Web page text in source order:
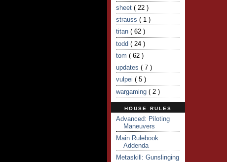
sheet ( 22 )
strauss ( 1 )
titan ( 62 )
todd ( 24 )
tom ( 62 )
updates ( 7 )
vulpei ( 5 )
wargaming ( 2 )
HOUSE RULES
Advanced: Piloting
Maneuvers
Main Rulebook
Addenda
Metaskill: Gunslinging